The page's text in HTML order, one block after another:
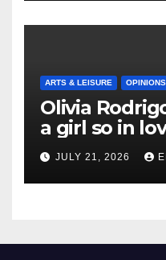
ARTS & LEISURE OPINIONS
Olivia
a girl so in
Newest
JULY 21, 2026